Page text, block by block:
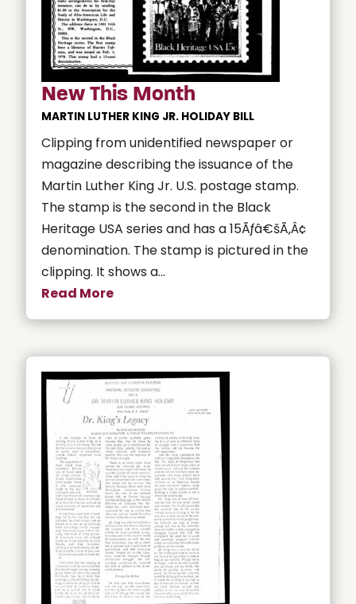
New This Month
MARTIN LUTHER KING JR. HOLIDAY BILL
Clipping from unidentified newspaper or
magazine describing the issuance of the
Martin Luther King Jr. U.S. postage stamp.
The stamp is the second in the Black
Heritage USA series and has a 15Ãƒâ€šÃ‚Â¢
denomination. The stamp is pictured in the
clipping. It shows a...
Read More